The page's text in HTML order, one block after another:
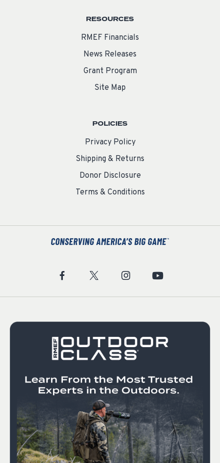
RESOURCES
RMEF Financials
News Releases
Grant Program
Site Map
POLICIES
Privacy Policy
Shipping & Returns
Donor Disclosure
Terms & Conditions